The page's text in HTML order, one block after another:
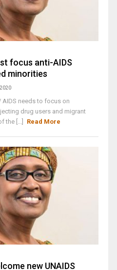
focus anti-AIDS
minorities
AIDS needs to focus on
drug users and migrant
the [...]
Read More
new UNAIDS